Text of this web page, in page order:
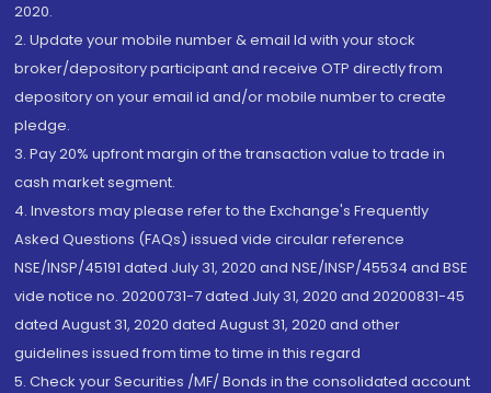
2020.
2. Update your mobile number & email Id with your stock
broker/depository participant and receive OTP directly from
depository on your email id and/or mobile number to create
pledge.
3. Pay 20% upfront margin of the transaction value to trade in
cash market segment.
4. Investors may please refer to the Exchange's Frequently
Asked Questions (FAQs) issued vide circular reference
NSE/INSP/45191 dated July 31, 2020 and NSE/INSP/45534 and BSE
vide notice no. 20200731-7 dated July 31, 2020 and 20200831-45
dated August 31, 2020 dated August 31, 2020 and other
guidelines issued from time to time in this regard
5. Check your Securities /MF/ Bonds in the consolidated account